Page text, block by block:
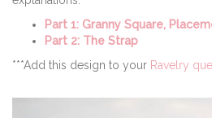
Part 1: Granny Square,
Part 2: The Strap
***Add this design to your Ravelry